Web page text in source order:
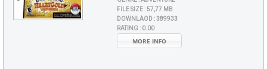
FILE SIZE :57,77 MB
DOWNLAOD :389933
RATING : 0.00
MORE INFO